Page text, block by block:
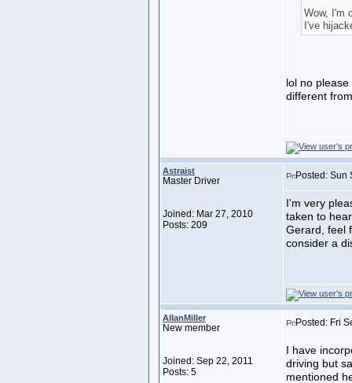
Wow, I'm
I've
lol no
different
Astraist
Master Driver
Joined: Mar 27, 2010
Posts: 209
Posted: Sun
I'm very
taken to
Gerard, feel
consider a
AllanMiller
New member
Joined: Sep 22, 2011
Posts: 5
Posted: Fri
I have
driving but
mentioned